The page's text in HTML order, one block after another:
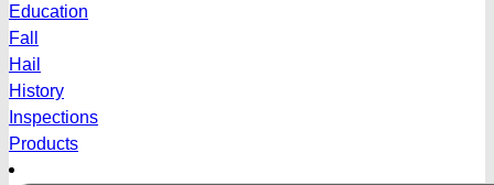
Education
Fall
Hail
History
Inspections
Products